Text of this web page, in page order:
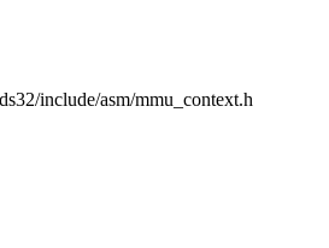
include/asm/mmu_context.h